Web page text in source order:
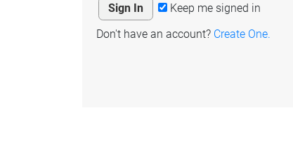
Keep me signed in
Don't have an account? Create One.